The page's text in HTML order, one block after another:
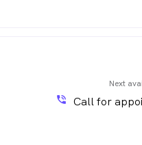
Next
phone_in_talk Call for